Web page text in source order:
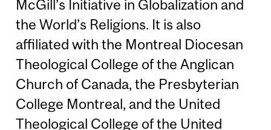
McGill’s Initiative in Globalization and
the World’s Religions. It is also
affiliated with the Montreal Diocesan
Theological College of the Anglican
Church of Canada, the Presbyterian
College Montreal, and the United
Theological College of the United